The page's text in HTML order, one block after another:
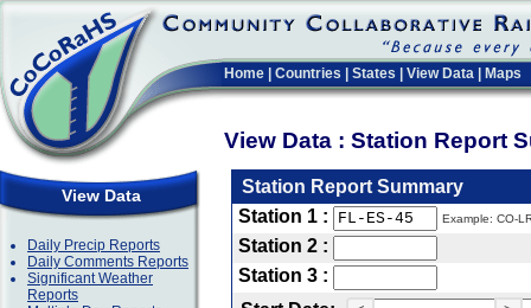
Home Countries States View Data Maps
View Data : Station Report
View Data
Daily Precip Reports
Daily Comments Reports
Significant Weather
Reports
Station Report Summary
Station 1 :
Example: CO-
Station 2 :
Station 3 :